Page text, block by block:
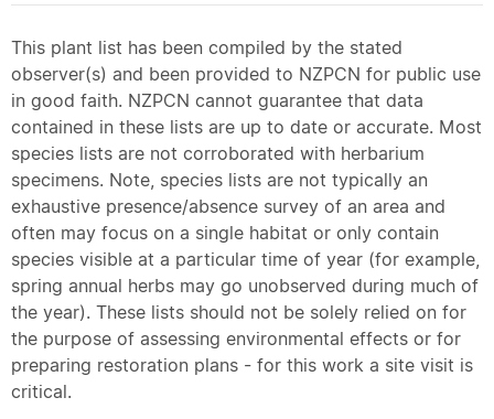
This plant list has been compiled by the stated
observer(s) and been provided to NZPCN for public use
in good faith. NZPCN cannot guarantee that data
contained in these lists are up to date or accurate. Most
species lists are not corroborated with herbarium
specimens. Note, species lists are not typically an
exhaustive presence/absence survey of an area and
often may focus on a single habitat or only contain
species visible at a particular time of year (for example,
spring annual herbs may go unobserved during much of
the year). These lists should not be solely relied on for
the purpose of assessing environmental effects or for
preparing restoration plans - for this work a site visit is
critical.